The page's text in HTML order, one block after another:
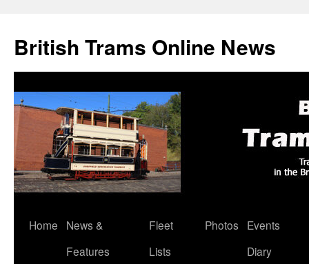
British Trams Online News
Skip
Home
News &
Features
Fleet
Lists
Photos
Events
Diary